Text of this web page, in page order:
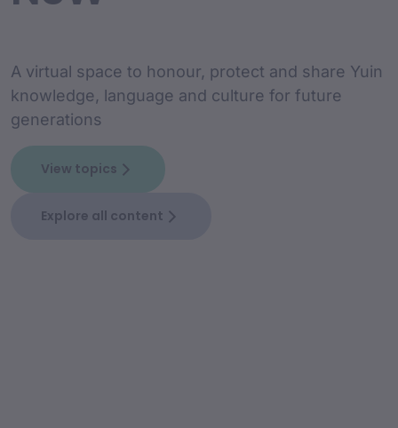
A virtual space to honour, protect and share Yuin
knowledge, language and culture for future
generations
View topics
Explore all content